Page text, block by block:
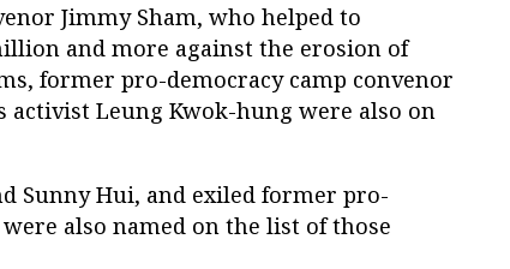
Jimmy Sham, who helped to
and more against the erosion of
former pro-democracy camp convenor
activist Leung Kwok-hung were also on
Sunny Hui, and exiled former pro-
also named on the list of those